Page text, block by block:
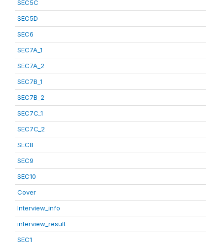
SEC5C
SEC5D
SEC6
SEC7A_1
SEC7A_2
SEC7B_1
SEC7B_2
SEC7C_1
SEC7C_2
SEC8
SEC9
SEC10
Cover
Interview_info
interview_result
SEC1